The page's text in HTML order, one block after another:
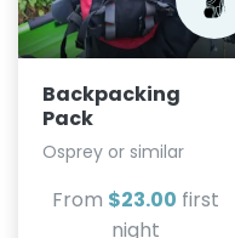
Backpacking
Pack
Osprey or similar
From $23.00 first
night